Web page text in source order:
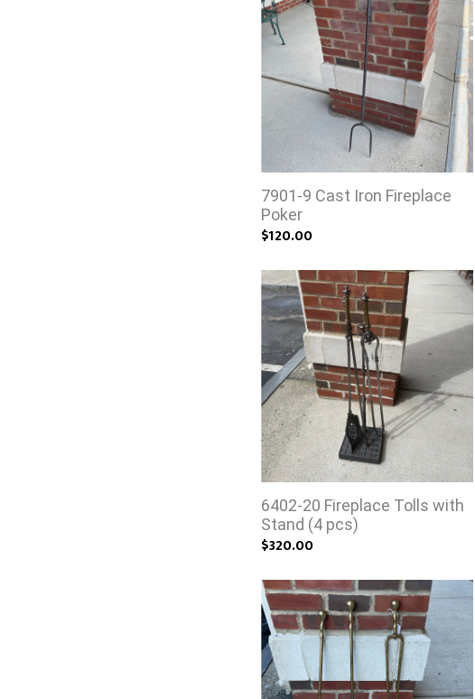
7901-9 Cast Iron Fireplace
Poker
$120.00
6402-20 Fireplace Tolls with
Stand (4 pcs)
$320.00